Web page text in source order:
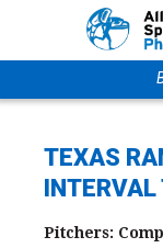
TEXAS
INTERVAL
Pitchers: